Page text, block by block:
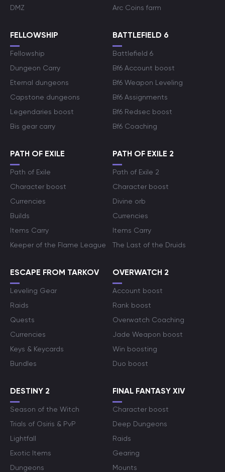
DMZ
Arc Coins farm
FELLOWSHIP
Fellowship
Dungeon Carry
Eternal dungeons
Capstone dungeons
Legendaries boost
Bis gear carry
BATTLEFIELD 6
Battlefield 6
Bf6 Account boost
Bf6 Weapon Leveling
Bf6 Assignments
Bf6 Redsec boost
Bf6 Coaching
PATH OF EXILE
Path of Exile
Character boost
Currencies
Builds
Items Carry
Keeper of the Flame League
PATH OF EXILE 2
Path of Exile 2
Character boost
Divine orb
Currencies
Items Carry
The Last of the Druids
ESCAPE FROM TARKOV
Leveling Gear
Raids
Quests
Currencies
Keys & Keycards
Bundles
OVERWATCH 2
Account boost
Rank boost
Overwatch Coaching
Jade Weapon boost
Win boosting
Duo boost
DESTINY 2
Season of the Witch
Trials of Osiris & PvP
Lightfall
Exotic Items
Dungeons
FINAL FANTASY XIV
Character boost
Deep Dungeons
Raids
Gearing
Mounts